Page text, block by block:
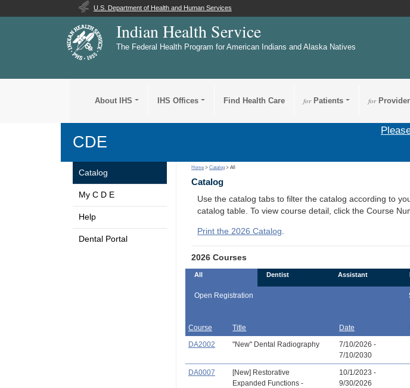
U.S. Department of Health and Human Services
Indian Health Service
The Federal Health Program for American Indians and Alaska Natives
About IHS IHS Offices Find Health Care forPatients for
CDE
Catalog
My C D E
Help
Dental Portal
Home >Catalog > All
Catalog
Use the catalog tabs to filter the catalog according to
catalog table. To view course detail, click the Course
Print the 2026 Catalog
2026 Courses
All Dentist Assistant
Open Registration
Course Title Date
DA2002
"New" Dental Radiography
7/10/2026 -
7/10/2030
DA0007
[New] Restorative
Expanded Functions -
10/1/2023 -
9/30/2026